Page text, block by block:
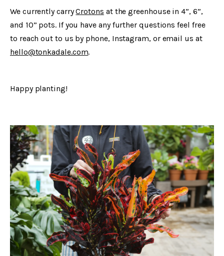
We currently carryCrotons at the greenhouse in 4”, 6”,
and 10” pots. If you have any further questions feel free
to reach out to us by phone, Instagram, or email us at
hello@tonkadale.com.
Happy planting!